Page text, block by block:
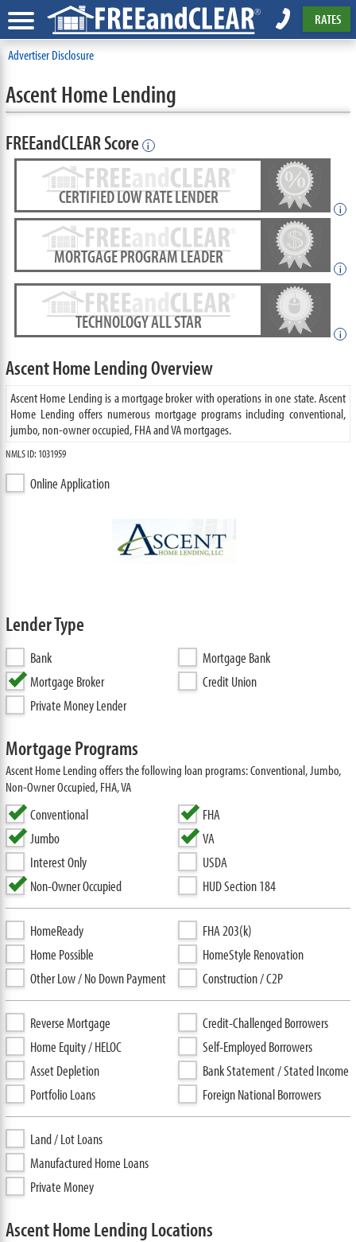
RATES
Advertiser Disclosure
Ascent Home Lending
FREEandCLEAR Score i
CERTIFIED LOW RATE LENDER
i
MORTGAGE PROGRAM LEADER
i
TECHNOLOGY ALL STAR
i
Ascent Home Lending Overview
Ascent Home Lending is a mortgage broker with operations in one state. Ascent
Home Lending offers numerous mortgage programs including conventional,
jumbo, non-owner occupied, FHA and VA mortgages.
NMLS ID: 1031959
Online Application
Lender Type
Bank
Mortgage Bank
Mortgage Broker
Credit Union
Private Money Lender
Mortgage Programs
Ascent Home Lending offers the following loan programs: Conventional, Jumbo,
Non-Owner Occupied, FHA, VA
Conventional
Jumbo
Interest Only
Non-Owner Occupied
FHA
VA
USDA
HUD Section 184
HomeReady
Home Possible
Other Low / No Down Payment
FHA 203(k)
HomeStyle Renovation
Construction / C2P
Reverse Mortgage
Home Equity / HELOC
Asset Depletion
Portfolio Loans
Credit-Challenged Borrowers
Self-Employed Borrowers
Bank Statement / Stated Income
Foreign National Borrowers
Land / Lot Loans
Manufactured Home Loans
Private Money
Ascent Home Lending Locations